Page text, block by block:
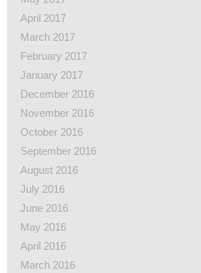
April 2017
March 2017
February 2017
January 2017
December 2016
November 2016
October 2016
September 2016
August 2016
July 2016
June 2016
May 2016
April 2016
March 2016